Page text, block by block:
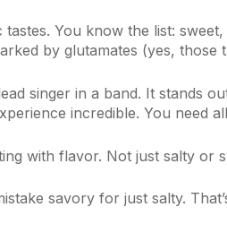
tastes. You know the list:
by glutamates (yes, those
singer in a band. It stands
incredible. You need
with flavor. Not just salty or
savory for just salty.